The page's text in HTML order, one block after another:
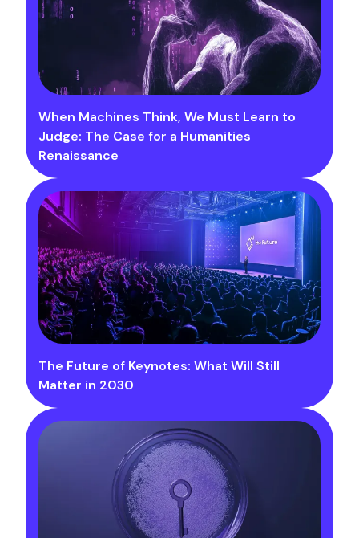
When Machines Think, We Must Learn to
Judge: The Case for a Humanities
Renaissance
The Future of Keynotes: What Will Still
Matter in 2030